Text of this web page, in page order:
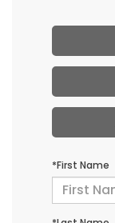
*First Name